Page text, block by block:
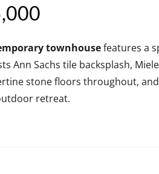
townhousefeatures a
Ann Sachs tile backsplash,
stone floors throughout,
retreat.